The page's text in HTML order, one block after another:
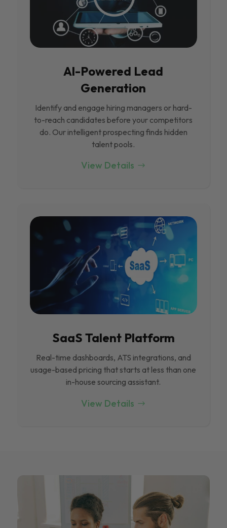
Al-Powered Lead
Generation
Identify and engage hiring managers or hard-
to-reach candidates before your competitors
do. Our intelligent prospecting finds hidden
talent pools.
View Details
SaaS Talent Platform
Real-time dashboards, ATS integrations, and
usage-based pricing that starts at less than one
in-house sourcing assistant.
View Details